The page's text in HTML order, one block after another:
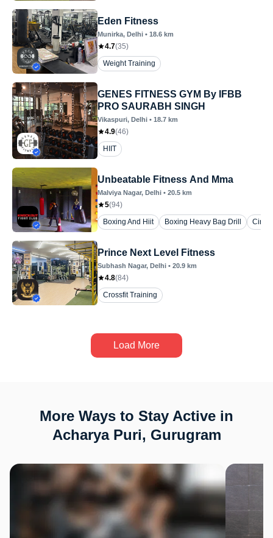
Eden Fitness
Munirka, Delhi • 18.6 km
4.7(35)
Weight Training
GENES FITNESS GYM By IFBB
PRO SAURABH SINGH
Vikaspuri, Delhi • 18.7 km
4.9(46)
HIIT
Unbeatable Fitness And Mma
Malviya Nagar, Delhi • 20.5 km
5(94)
Boxing And Hiit
Boxing Heavy Bag Drill
Prince Next Level Fitness
Subhash Nagar, Delhi • 20.9 km
4.8(84)
Crossfit Training
Load More
More Ways to Stay Active in
Acharya Puri, Gurugram